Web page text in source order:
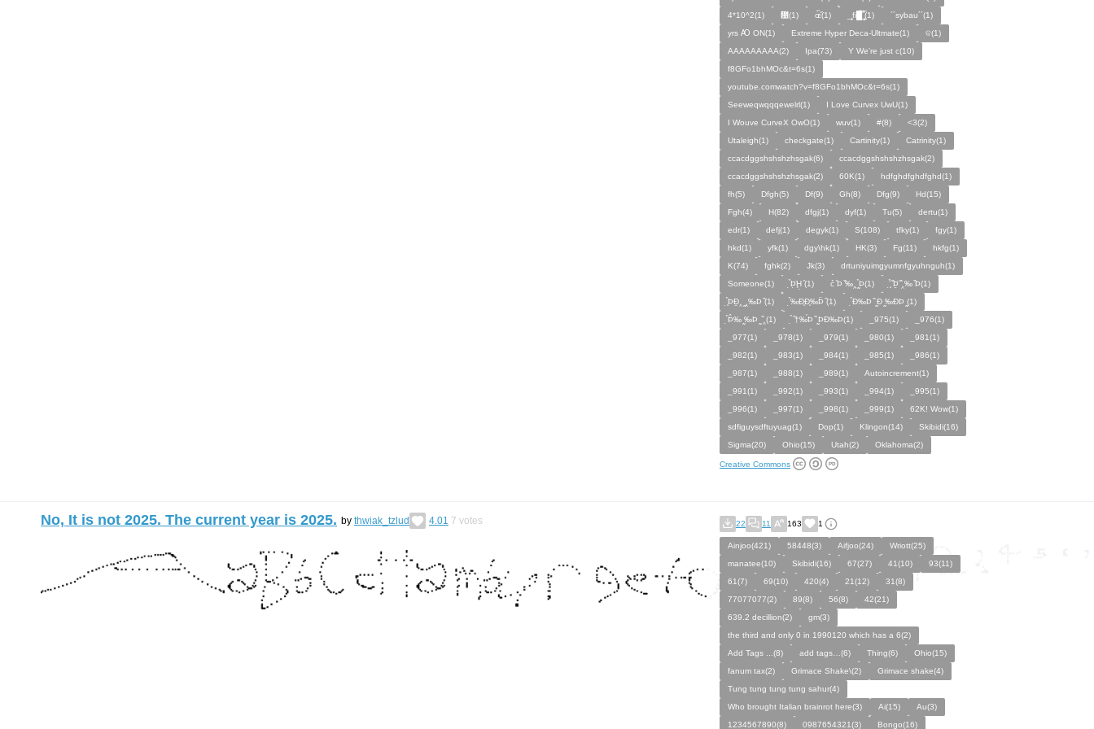
4*10^2(1)
᰹(1) ɶ᷁᷀(1) _̙̙fi█̙̙̀̅̅̅˝̝̙̫̅(1)
´´sybau´´(1)
yrs Ꜵ ON͘(1)
Extreme Hyper Deca-Ultmate(1)
ବ(1)
AAAAAAAAA(2)
Ipa(73)
Y We're just c(10)
f8GFo1bhMOc&t=6s(1)
youtube.comwatch?v=f8GFo1bhMOc&t=6s(1)
Seeweqwqqqewelrl(1)
I Love Curvex UwU(1)
I Wouve CurveX OwO(1)
wuv(1) #(8)
<3(2)
Utaleigh(1)
checkgate(1) Cartinity(1)
Catrinity(1)
ccacdggshshshzhsgak(6)
cсacdggshshshzhsgak(2)
ccacdggshshshzhѕgak(2)
60K(1)
hdfghdfghdfghd(1)
fh(5)
Dfgh(5) Df(9) Gh(8) Dfg(9)
Hd(15)
Fgh(4)
H(82) dfgj(1) dyf(1) Tu(5)
dertu(1)
edr(1)
defj(1) degyk(1) S(108) tfky(1)
fgy(1)
hkd(1)
yfk(1) dgy\hk(1) HK(3) Fg(11)
hkfg(1)
K(74)
fghk(2) Jk(3)
drtuniyuimgyumnfgyuhnguh(1)
Someone(1)
̣̉Þ̣̈Ḩ̣ ̑(1) c̉ ̑Þ ̏‰‸ ̰̣̉Þ(1)
̧̣̉̈ ̏Þ̱̈ ̏̈‸‰ ̏Þ(1)
̧̣̉ÞÐ̱‸ ̰‸‰Þ ̏(1)
̣̉‰Ð̧Ð̧‰Þ̈ ̏(1)
̣̉Ð‰Þ ̏ ̰Ð ̰‰ÐÞ ̰(1)
̣̉Þ̂‰ ̰‰Þ ̰ ̏‸(1)
̣̉ ̏†‰́Þ ̏ ̰ÞÐ‰Þ(1) _975(1)
_976(1)
_977(1)
_978(1) _979(1) _980(1)
_981(1)
_982(1)
_983(1) _984(1) _985(1)
_986(1)
_987(1)
_988(1) _989(1)
Autoincrement(1)
_991(1)
_992(1) _993(1) _994(1)
_995(1)
_996(1)
_997(1) _998(1) _999(1)
62K! Wow(1)
sdfiguysdftuyuag(1)
Dop(1) Klingon(14)
Skibidi(16)
Sigma(20)
Ohio(15) Utah(2) Oklahoma(2)
Creative Commons
No, It is not 2025. The current year is 2025. by thwiak_tzlud 4.01 7 votes 22 11 163 1
Ainjoo(421) 58448(3) Aifjoo(24)
Wriott(25)
manatee(10)
Skibidi(16) 67(27) 41(10)
93(11)
61(7)
69(10) 420(4) 21(12)
31(8)
77077077(2)
89(8) 56(8)
42(21)
639.2 decillion(2)
gm(3)
the third and only 0 in 1990120 which has a 6(2)
Add Tags ...(8)
add tags…(6) Thing(6)
Ohio(15)
fanum tax(2)
Grimace Shake\(2)
Grimace shake(4)
Tung tung tung tung sahur(4)
Who brought Italian brainrot here(3)
Ai(15)
Au(3)
1234567890(8)
0987654321(3) Bongo(16)